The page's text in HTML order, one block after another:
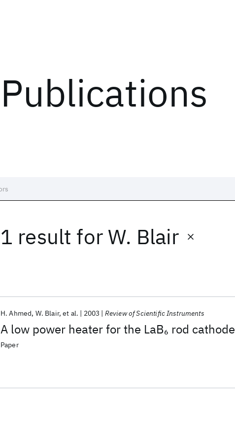
Publications
1 result for W. Blair
A low power heater for the LaB6 rod cathode
H. Ahmed W. Blair et al. 2003 Review of Scientific Instruments
Paper